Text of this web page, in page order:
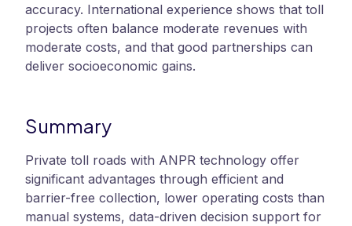
accuracy. International experience shows that toll
projects often balance moderate revenues with
moderate costs, and that good partnerships can
deliver socioeconomic gains.
Summary
Private toll roads with ANPR technology offer
significant advantages through efficient and
barrier-free collection, lower operating costs than
manual systems, data-driven decision support for